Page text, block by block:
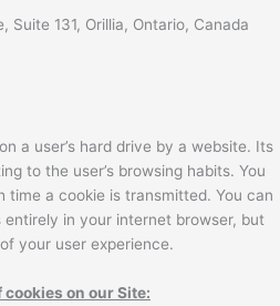
Suite 131, Orillia, Ontario, Canada
a user’s hard drive by a website. Its
to the user’s browsing habits. You
a cookie is transmitted. You can
in your internet browser, but
your user experience.
on our Site: